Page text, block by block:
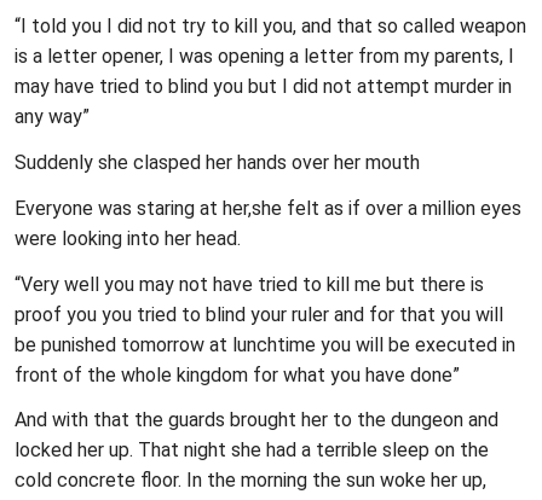
“I told you I did not try to kill you, and that so called weapon
is a letter opener, I was opening a letter from my parents, I
may have tried to blind you but I did not attempt murder in
any way”
Suddenly she clasped her hands over her mouth
Everyone was staring at her,she felt as if over a million eyes
were looking into her head.
“Very well you may not have tried to kill me but there is
proof you you tried to blind your ruler and for that you will
be punished tomorrow at lunchtime you will be executed in
front of the whole kingdom for what you have done”
And with that the guards brought her to the dungeon and
locked her up. That night she had a terrible sleep on the
cold concrete floor. In the morning the sun woke her up,